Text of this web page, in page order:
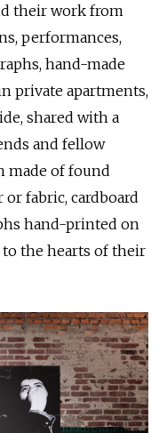
their work from
performances,
hand-made
private apartments,
shared with a
and fellow
made of found
fabric, cardboard
hand-printed on
the hearts of their